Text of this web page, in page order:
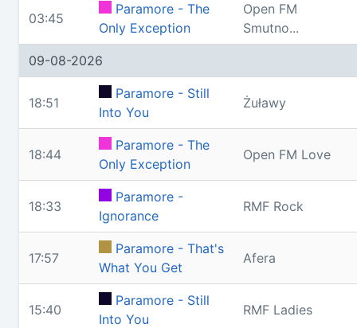
03:45
Paramore - The
Only Exception
Open FM
Smutno...
09-08-2026
18:51
Paramore - Still
Into You
Żuławy
18:44
Paramore - The
Only Exception
Open FM Love
18:33
Paramore -
Ignorance
RMF Rock
17:57
Paramore - That's
What You Get
Afera
15:40
Paramore - Still
Into You
RMF Ladies